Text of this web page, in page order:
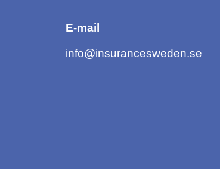
E-mail
info@insurancesweden.se